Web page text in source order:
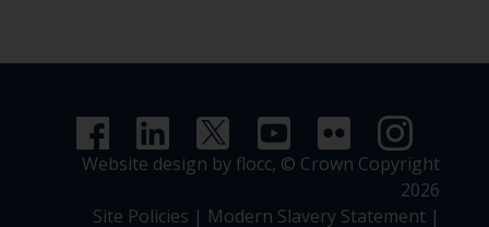
Website design by flocc, © Crown Copyright
2026
Site Policies | Modern Slavery Statement |